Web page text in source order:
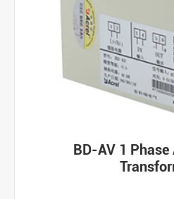
BD-AV 1